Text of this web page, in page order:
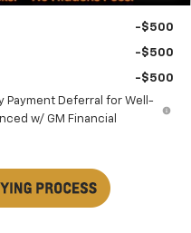
-$500
-$500
-$500
Payment Deferral for Well-
w/ GM Financial